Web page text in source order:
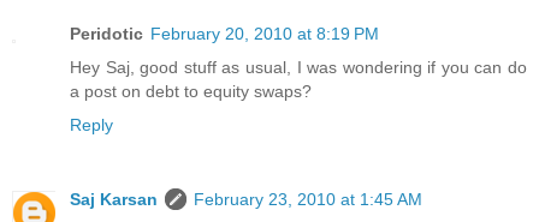
Peridotic February 20, 2010 at 8:19 PM
Hey Saj, good stuff as usual, I was wondering if you can do
a post on debt to equity swaps?
Reply
Saj Karsan
February 23, 2010 at 1:45 AM